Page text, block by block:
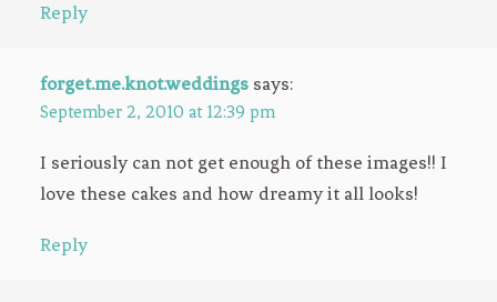
Reply
forget.me.knot.weddings says:
September 2, 2010 at 12:39 pm
I seriously can not get enough of these images!! I
love these cakes and how dreamy it all looks!
Reply